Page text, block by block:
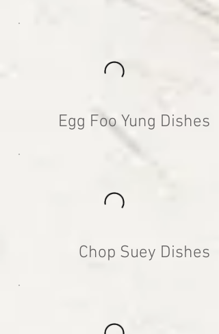
Egg Foo Yung Dishes
Chop Suey Dishes